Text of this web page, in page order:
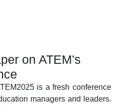
on ATEM's
is a fresh conference
managers and leaders.